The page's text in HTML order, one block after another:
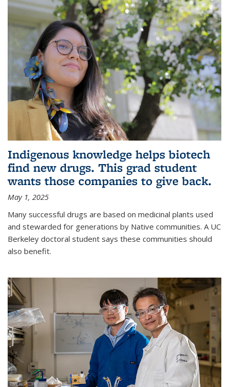
Indigenous knowledge helps biotech
find new drugs. This grad student
wants those companies to give back.
May 1, 2025
Many successful drugs are based on medicinal plants used
and stewarded for generations by Native communities. A UC
Berkeley doctoral student says these communities should
also benefit.